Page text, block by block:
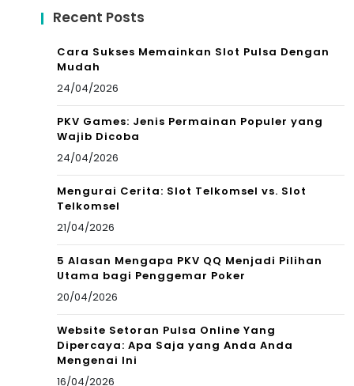
Recent Posts
Cara Sukses Memainkan Slot Pulsa Dengan
Mudah
24/04/2026
PKV Games: Jenis Permainan Populer yang
Wajib Dicoba
24/04/2026
Mengurai Cerita: Slot Telkomsel vs. Slot
Telkomsel
21/04/2026
5 Alasan Mengapa PKV QQ Menjadi Pilihan
Utama bagi Penggemar Poker
20/04/2026
Website Setoran Pulsa Online Yang
Dipercaya: Apa Saja yang Anda Anda
Mengenai Ini
16/04/2026